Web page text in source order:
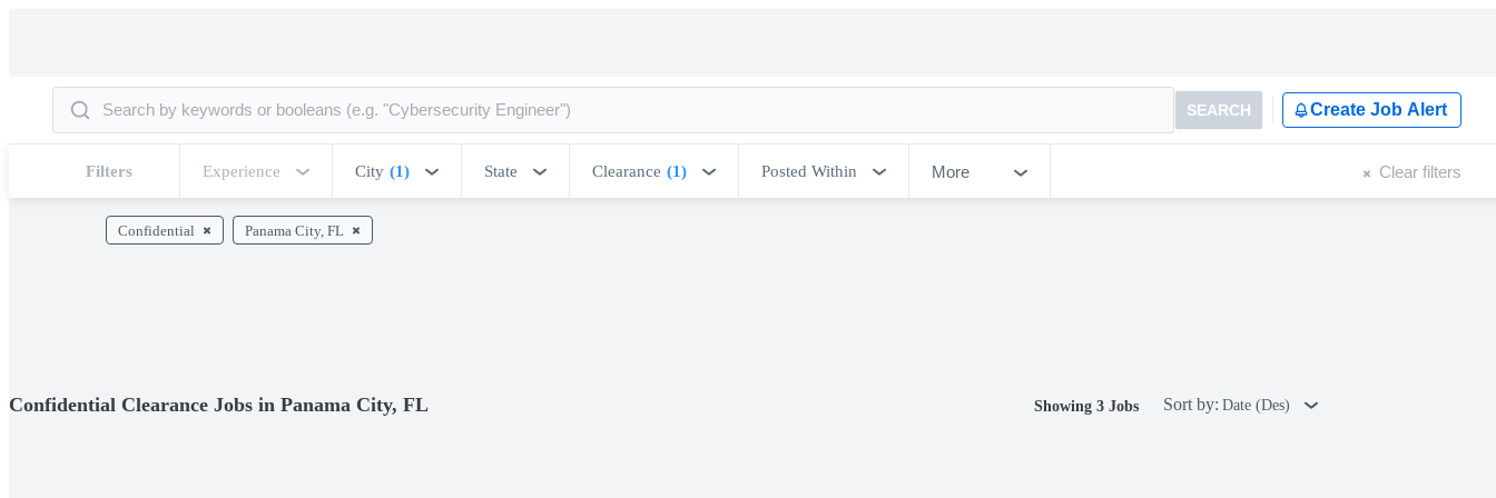
SEARCH Create Job Alert
Filters Experience City (1) State Clearance (1) Posted Within More Clear filters
Confidential Panama City, FL
Confidential Clearance Jobs in Panama City, FL Showing 3 Jobs Sort by: Date (Des)